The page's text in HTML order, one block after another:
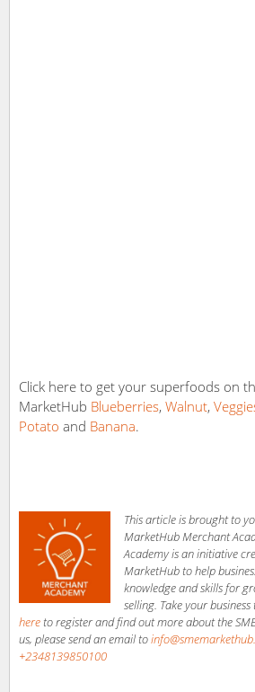
Click here to get your superfoods on
MarketHub Blueberries, Walnut,
Potato and Banana.
This article is brought to
MarketHub Merchant
Academy is an initiative
MarketHub to help
knowledge and skills for
selling. Take your
here to register and find out more about the
us, please send an email to
+2348139850100